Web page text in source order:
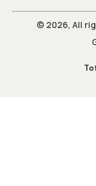
© 2026, All